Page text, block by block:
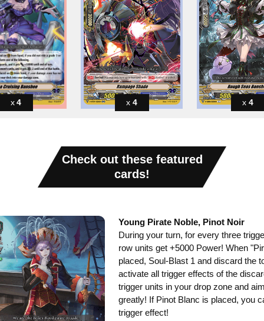
4 4 4
Check out these featured
cards!
Young Pirate Noble, Pinot Noir
During your turn, for every three
row units get +5000 Power! When
placed, Soul-Blast 1 and discard the
activate all trigger effects of the
trigger units in your drop zone and
greatly! If Pinot Blanc is placed, you
trigger effect!